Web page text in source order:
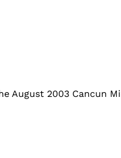
August 2003 Cancun